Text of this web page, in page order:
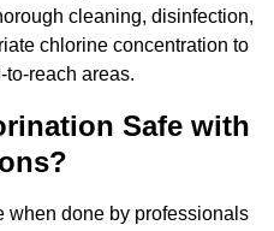
cleaning, disinfection,
chlorine concentration to
reach areas.
Safe with
when done by professionals